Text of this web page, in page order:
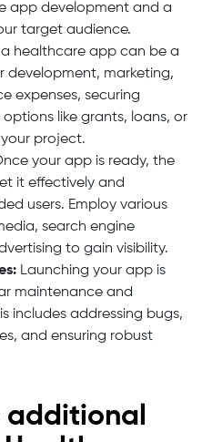
app development and a
target audience.
a healthcare app can be a
development, marketing,
expenses, securing
like grants, loans, or
project.
your app is ready, the
it effectively and
users. Employ various
search engine
to gain visibility.
Launching your app is
maintenance and
includes addressing bugs,
and ensuring robust
additional